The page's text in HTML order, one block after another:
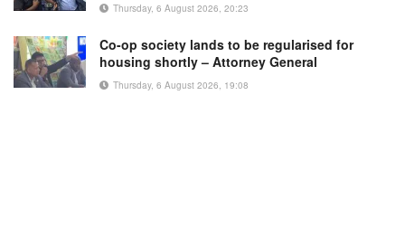
Thursday, 6 August 2026, 20:23
Co-op society lands to be regularised for
housing shortly – Attorney General
Thursday, 6 August 2026, 19:08